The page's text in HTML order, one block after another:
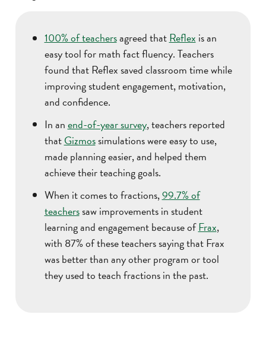
100% of teachersagreed thatReflexis an
easy tool for math fact fluency. Teachers
found that Reflex saved classroom time while
improving student engagement, motivation,
and confidence.
In anend-of-year survey, teachers reported
thatGizmossimulations were easy to use,
made planning easier, and helped them
achieve their teaching goals.
When it comes to fractions,99.7% of
teacherssaw improvements in student
learning and engagement because ofFrax,
with 87% of these teachers saying that Frax
was better than any other program or tool
they used to teach fractions in the past.